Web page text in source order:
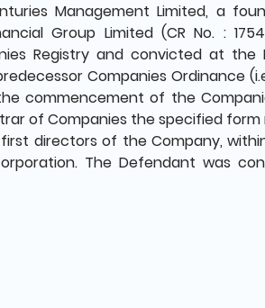
Management Limited, a
Group Limited (CR No. :
Registry and convicted at the
Companies Ordinance
commencement of the
of Companies the specified
directors of the Company,
The Defendant was